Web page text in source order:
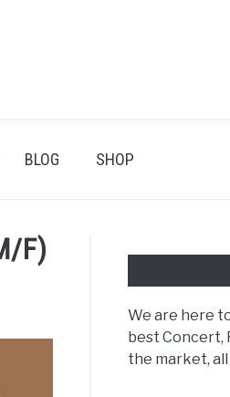
BLOG SHOP
F)
We are here
best Concert,
the market,